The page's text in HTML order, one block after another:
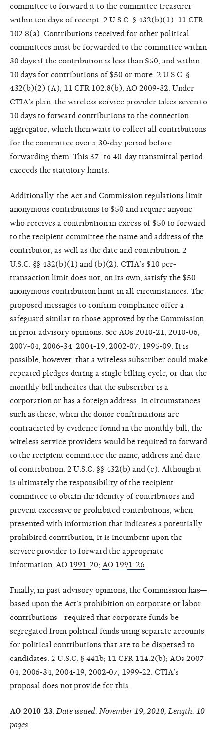
committee to forward it to the committee treasurer
within ten days of receipt. 2 U.S.C. § 432(b)(1); 11 CFR
102.8(a). Contributions received for other political
committees must be forwarded to the committee within
30 days if the contribution is less than $50, and within
10 days for contributions of $50 or more. 2 U.S.C. §
432(b)(2) (A); 11 CFR 102.8(b); AO 2009-32 . Under
CTIA’s plan, the wireless service provider takes seven to
10 days to forward contributions to the connection
aggregator, which then waits to collect all contributions
for the committee over a 30-day period before
forwarding them. This 37- to 40-day transmittal period
exceeds the statutory limits.
Additionally, the Act and Commission regulations limit
anonymous contributions to $50 and require anyone
who receives a contribution in excess of $50 to forward
to the recipient committee the name and address of the
contributor, as well as the date and contribution. 2
U.S.C. §§ 432(b)(1) and (b)(2). CTIA’s $10 per-
transaction limit does not, on its own, satisfy the $50
anonymous contribution limit in all circumstances. The
proposed messages to confirm compliance offer a
safeguard similar to those approved by the Commission
in prior advisory opinions. See AOs 2010-21, 2010-06,
2007-04 2006-34 , 2004-19, 2002-07, 1995-09 . It is
possible, however, that a wireless subscriber could make
repeated pledges during a single billing cycle, or that the
monthly bill indicates that the subscriber is a
corporation or has a foreign address. In circumstances
such as these, when the donor confirmations are
contradicted by evidence found in the monthly bill, the
wireless service providers would be required to forward
to the recipient committee the name, address and date
of contribution. 2 U.S.C. §§ 432(b) and (c). Although it
is ultimately the responsibility of the recipient
committee to obtain the identity of contributors and
prevent excessive or prohibited contributions, when
presented with information that indicates a potentially
prohibited contribution, it is incumbent upon the
service provider to forward the appropriate
information. AO 1991-20; AO 1991-26
Finally, in past advisory opinions, the Commission has—
based upon the Act’s prohibition on corporate or labor
contributions—required that corporate funds be
segregated from political funds using separate accounts
for political contributions that are to be dispersed to
candidates. 2 U.S.C. § 441b; 11 CFR 114.2(b); AOs 2007-
04, 2006-34, 2004-19, 2002-07, 1999-22 . CTIA’s
proposal does not provide for this.
AO 2010-23: Date issued: November 19, 2010; Length: 10
pages.